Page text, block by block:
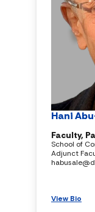
Hani
Faculty,
School of
Adjunct
View Bio